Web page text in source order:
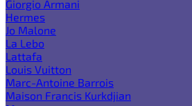
Giorgio Armani
Hermes
Jo Malone
La Lebo
Lattafa
Louis Vuitton
Marc-Antoine Barrois
Maison Francis Kurkdjian